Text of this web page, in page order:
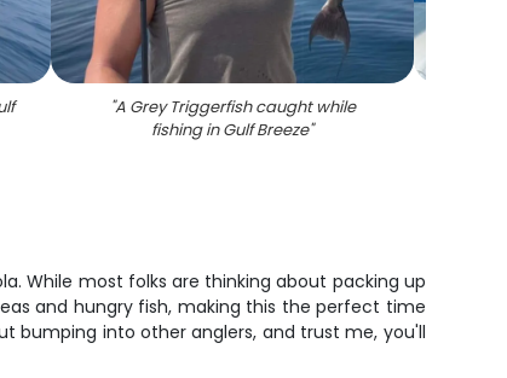
"A Grey Triggerfish caught while
fishing in Gulf Breeze"
While most folks are thinking about packing up
and hungry fish, making this the perfect time
bumping into other anglers, and trust me, you'll